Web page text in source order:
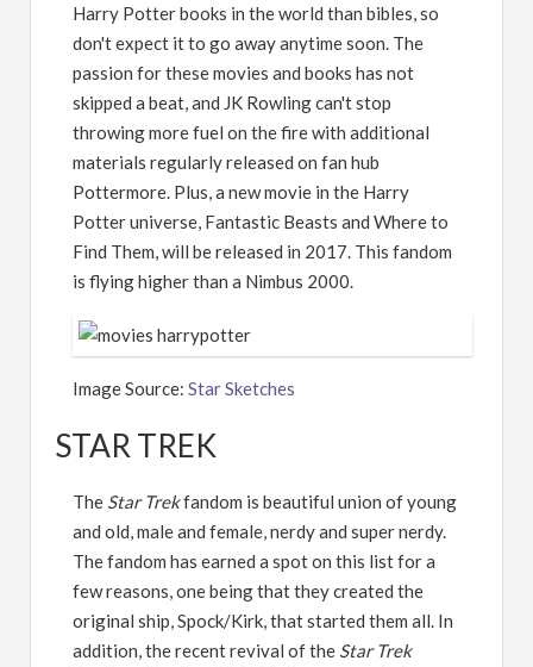
Harry Potter books in the world than bibles, so
don't expect it to go away anytime soon. The
passion for these movies and books has not
skipped a beat, and JK Rowling can't stop
throwing more fuel on the fire with additional
materials regularly released on fan hub
Pottermore. Plus, a new movie in the Harry
Potter universe, Fantastic Beasts and Where to
Find Them, will be released in 2017. This fandom
is flying higher than a Nimbus 2000.
Image Source: Star Sketches
STAR TREK
The Star Trekfandom is beautiful union of young
and old, male and female, nerdy and super nerdy.
The fandom has earned a spot on this list for a
few reasons, one being that they created the
original ship, Spock/Kirk, that started them all. In
addition, the recent revival of the Star Trek